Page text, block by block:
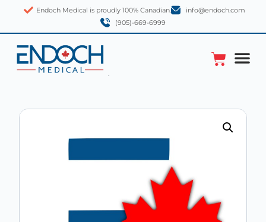
Endoch Medical is proudly 100% Canadian.
info@endoch.com
(905)-669-6999